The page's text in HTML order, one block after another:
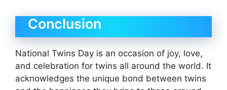
Conclusion
National Twins Day is an occasion of joy, love,
and celebration for twins all around the world. It
acknowledges the unique bond between twins